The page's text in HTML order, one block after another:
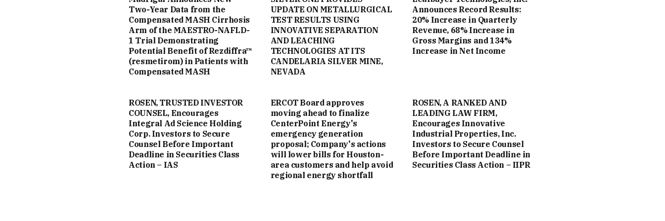
Two-Year Data from the
Compensated MASH Cirrhosis
Arm of the MAESTRO-NAFLD-
1 Trial Demonstrating
Potential Benefit of Rezdiffra™
(resmetirom) in Patients with
Compensated MASH
UPDATE ON METALLURGICAL
TEST RESULTS USING
INNOVATIVE SEPARATION
AND LEACHING
TECHNOLOGIES AT ITS
CANDELARIA SILVER MINE,
NEVADA
Announces Record Results:
20% Increase in Quarterly
Revenue, 68% Increase in
Gross Margins and 134%
Increase in Net Income
ROSEN, TRUSTED INVESTOR
COUNSEL, Encourages
Integral Ad Science Holding
Corp. Investors to Secure
Counsel Before Important
Deadline in Securities Class
Action – IAS
ERCOT Board approves
moving ahead to finalize
CenterPoint Energy's
emergency generation
proposal; Company's actions
will lower bills for Houston-
area customers and help avoid
regional energy shortfall
ROSEN, A RANKED AND
LEADING LAW FIRM,
Encourages Innovative
Industrial Properties, Inc.
Investors to Secure Counsel
Before Important Deadline in
Securities Class Action – IIPR